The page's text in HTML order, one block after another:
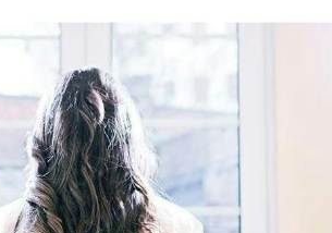
Stare
In-Law Is A Builder / We
We Don't Know How To Do It
Batalon CEO of Sex